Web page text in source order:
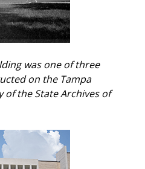
was one of three
on the Tampa
of the State Archives of